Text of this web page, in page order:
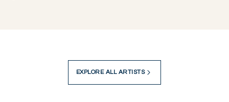
EXPLORE ALL ARTISTS